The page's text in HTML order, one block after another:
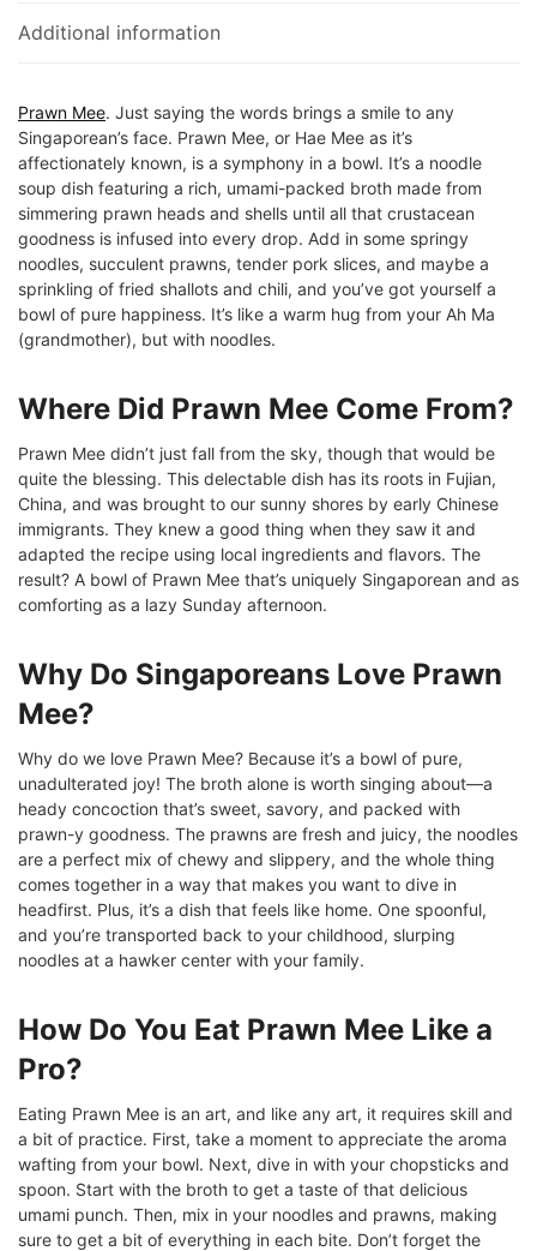
Additional information
Prawn Mee. Just saying the words brings a smile to any
Singaporean’s face. Prawn Mee, or Hae Mee as it’s
affectionately known, is a symphony in a bowl. It’s a noodle
soup dish featuring a rich, umami-packed broth made from
simmering prawn heads and shells until all that crustacean
goodness is infused into every drop. Add in some springy
noodles, succulent prawns, tender pork slices, and maybe a
sprinkling of fried shallots and chili, and you’ve got yourself a
bowl of pure happiness. It’s like a warm hug from your Ah Ma
(grandmother), but with noodles.
Where Did Prawn Mee Come From?
Prawn Mee didn’t just fall from the sky, though that would be
quite the blessing. This delectable dish has its roots in Fujian,
China, and was brought to our sunny shores by early Chinese
immigrants. They knew a good thing when they saw it and
adapted the recipe using local ingredients and flavors. The
result? A bowl of Prawn Mee that’s uniquely Singaporean and as
comforting as a lazy Sunday afternoon.
Why Do Singaporeans Love Prawn
Mee?
Why do we love Prawn Mee? Because it’s a bowl of pure,
unadulterated joy! The broth alone is worth singing about—a
heady concoction that’s sweet, savory, and packed with
prawn-y goodness. The prawns are fresh and juicy, the noodles
are a perfect mix of chewy and slippery, and the whole thing
comes together in a way that makes you want to dive in
headfirst. Plus, it’s a dish that feels like home. One spoonful,
and you’re transported back to your childhood, slurping
noodles at a hawker center with your family.
How Do You Eat Prawn Mee Like a
Pro?
Eating Prawn Mee is an art, and like any art, it requires skill and
a bit of practice. First, take a moment to appreciate the aroma
wafting from your bowl. Next, dive in with your chopsticks and
spoon. Start with the broth to get a taste of that delicious
umami punch. Then, mix in your noodles and prawns, making
sure to get a bit of everything in each bite. Don’t forget the